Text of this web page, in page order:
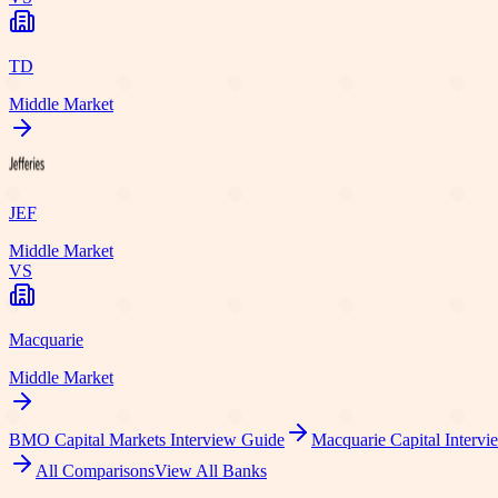
TD
Middle Market
JEF
Middle Market
VS
Macquarie
Middle Market
BMO Capital Markets Interview Guide Macquarie Capital
All ComparisonsView All Banks